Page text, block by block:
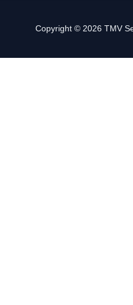
Copyright © 2026 TMV